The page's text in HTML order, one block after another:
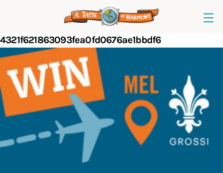
4321f621863093fea0fd0676ae1bbdf6